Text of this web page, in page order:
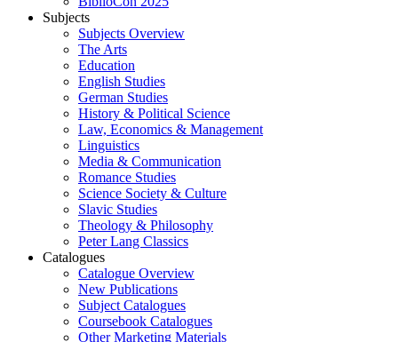
Subjects
Subjects Overview
The Arts
Education
English Studies
German Studies
History & Political Science
Law, Economics & Management
Linguistics
Media & Communication
Romance Studies
Science Society & Culture
Slavic Studies
Theology & Philosophy
Peter Lang Classics
Catalogues
Catalogue Overview
New Publications
Subject Catalogues
Coursebook Catalogues
Other Marketing Materials